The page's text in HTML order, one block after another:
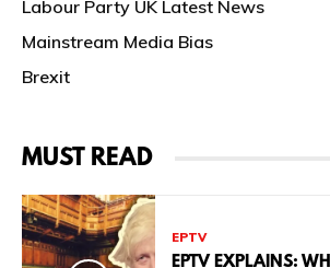
Labour Party UK Latest News
Mainstream Media Bias
Brexit
MUST READ
EPTV
EPTV EXPLAINS: